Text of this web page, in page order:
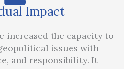
Impact
increased the capacity to
issues with
and responsibility. It